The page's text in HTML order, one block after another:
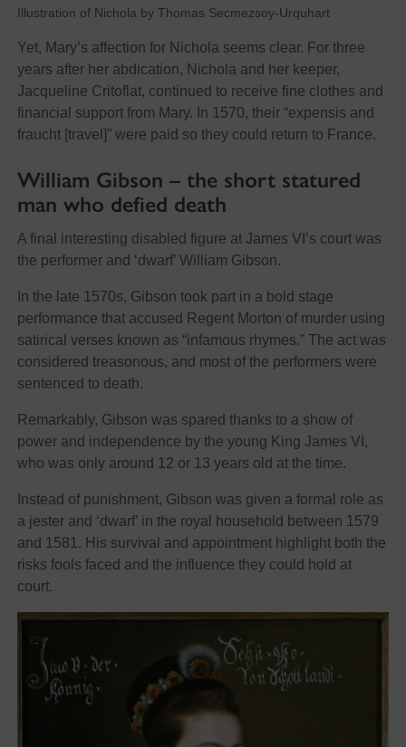
Illustration of Nichola by Thomas Secmezsoy-Urquhart
Yet, Mary’s affection for Nichola seems clear. For three
years after her abdication, Nichola and her keeper,
Jacqueline Critoflat, continued to receive fine clothes and
financial support from Mary. In 1570, their “expensis and
fraucht [travel]” were paid so they could return to France.
William Gibson – the short statured
man who defied death
A final interesting disabled figure at James VI’s court was
the performer and ‘dwarf’ William Gibson.
In the late 1570s, Gibson took part in a bold stage
performance that accused Regent Morton of murder using
satirical verses known as “infamous rhymes.” The act was
considered treasonous, and most of the performers were
sentenced to death.
Remarkably, Gibson was spared thanks to a show of
power and independence by the young King James VI,
who was only around 12 or 13 years old at the time.
Instead of punishment, Gibson was given a formal role as
a jester and ‘dwarf’ in the royal household between 1579
and 1581. His survival and appointment highlight both the
risks fools faced and the influence they could hold at
court.